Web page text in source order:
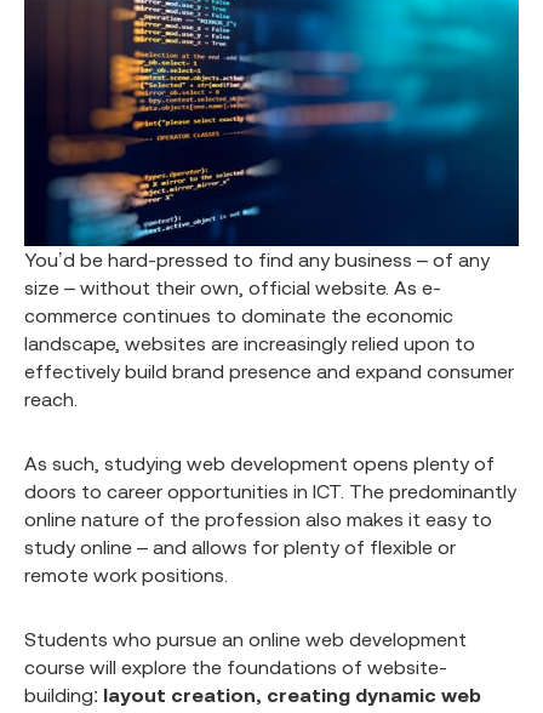
You’d be hard-pressed to find any business – of any
size – without their own, official website. As e-
commerce continues to dominate the economic
landscape, websites are increasingly relied upon to
effectively build brand presence and expand consumer
reach.
As such, studying web development opens plenty of
doors to career opportunities in ICT. The predominantly
online nature of the profession also makes it easy to
study online – and allows for plenty of flexible or
remote work positions.
Students who pursue an online web development
course will explore the foundations of website-
building: layout creation, creating dynamic web